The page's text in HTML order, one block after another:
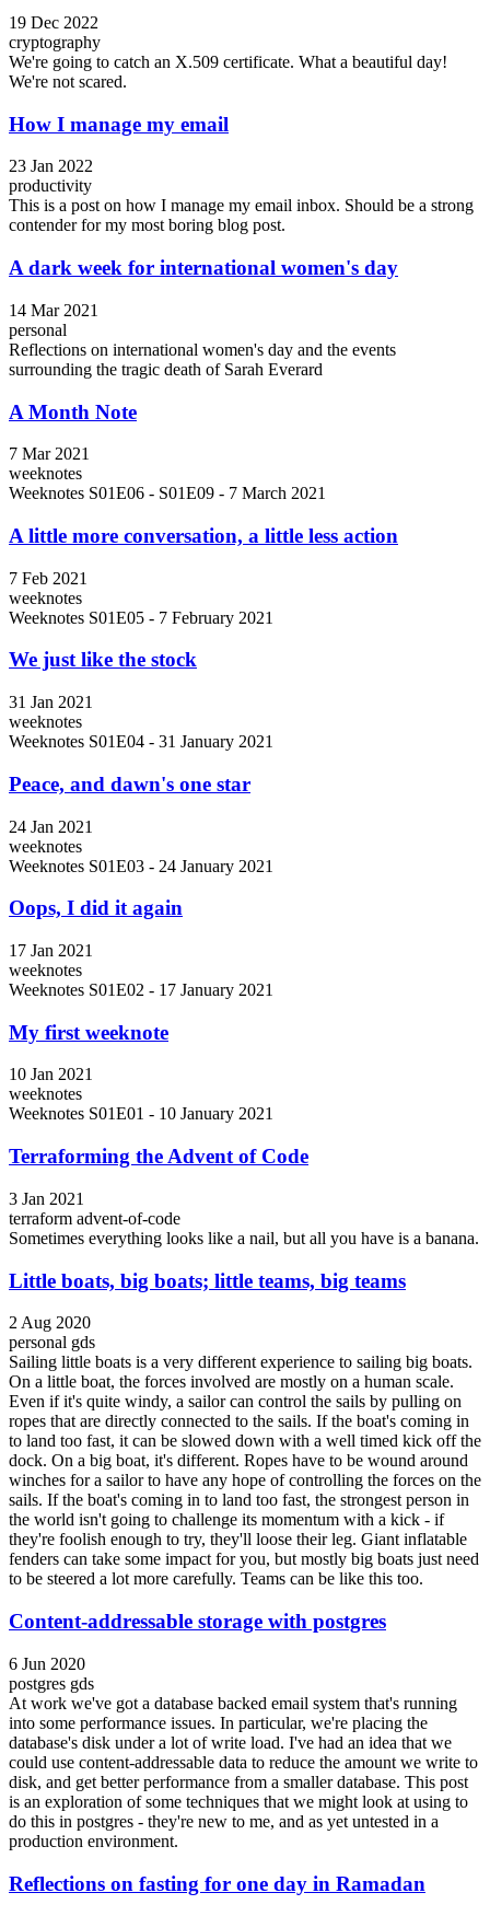
19 Dec 2022
cryptography
We're going to catch an X.509 certificate. What a beautiful day!
We're not scared.
How I manage my email
23 Jan 2022
productivity
This is a post on how I manage my email inbox. Should be a strong
contender for my most boring blog post.
A dark week for international women's day
14 Mar 2021
personal
Reflections on international women's day and the events
surrounding the tragic death of Sarah Everard
A Month Note
7 Mar 2021
weeknotes
Weeknotes S01E06 - S01E09 - 7 March 2021
A little more conversation, a little less action
7 Feb 2021
weeknotes
Weeknotes S01E05 - 7 February 2021
We just like the stock
31 Jan 2021
weeknotes
Weeknotes S01E04 - 31 January 2021
Peace, and dawn's one star
24 Jan 2021
weeknotes
Weeknotes S01E03 - 24 January 2021
Oops, I did it again
17 Jan 2021
weeknotes
Weeknotes S01E02 - 17 January 2021
My first weeknote
10 Jan 2021
weeknotes
Weeknotes S01E01 - 10 January 2021
Terraforming the Advent of Code
3 Jan 2021
terraform advent-of-code
Sometimes everything looks like a nail, but all you have is a banana.
Little boats, big boats; little teams, big teams
2 Aug 2020
personal gds
Sailing little boats is a very different experience to sailing big boats.
On a little boat, the forces involved are mostly on a human scale.
Even if it's quite windy, a sailor can control the sails by pulling on
ropes that are directly connected to the sails. If the boat's coming in
to land too fast, it can be slowed down with a well timed kick off the
dock. On a big boat, it's different. Ropes have to be wound around
winches for a sailor to have any hope of controlling the forces on the
sails. If the boat's coming in to land too fast, the strongest person in
the world isn't going to challenge its momentum with a kick - if
they're foolish enough to try, they'll loose their leg. Giant inflatable
fenders can take some impact for you, but mostly big boats just need
to be steered a lot more carefully. Teams can be like this too.
Content-addressable storage with postgres
6 Jun 2020
postgres gds
At work we've got a database backed email system that's running
into some performance issues. In particular, we're placing the
database's disk under a lot of write load. I've had an idea that we
could use content-addressable data to reduce the amount we write to
disk, and get better performance from a smaller database. This post
is an exploration of some techniques that we might look at using to
do this in postgres - they're new to me, and as yet untested in a
production environment.
Reflections on fasting for one day in Ramadan